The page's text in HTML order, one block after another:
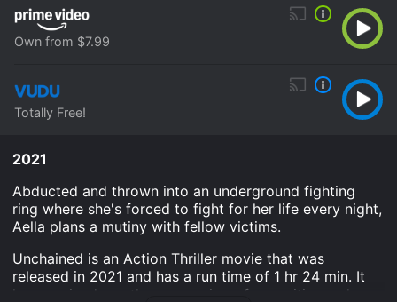
Own from $7.99
Totally Free!
2021
Abducted and thrown into an underground fighting
ring where she's forced to fight for her life every night,
Aella plans a mutiny with fellow victims.
Unchained is an Action Thriller movie that was
released in 2021 and has a run time of 1 hr 24 min. It
has received mostly poor reviews from critics and